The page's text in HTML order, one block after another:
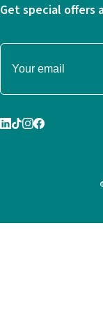
Get special offers